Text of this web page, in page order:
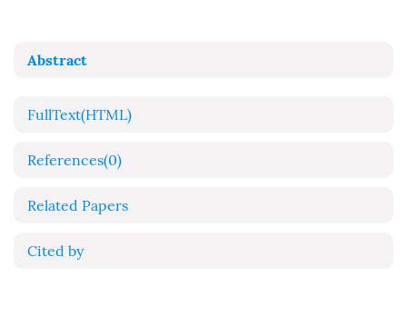
Abstract
FullText(HTML)
References(0)
Related Papers
Cited by